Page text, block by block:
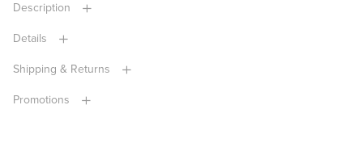
Description
Details
Shipping & Returns
Promotions